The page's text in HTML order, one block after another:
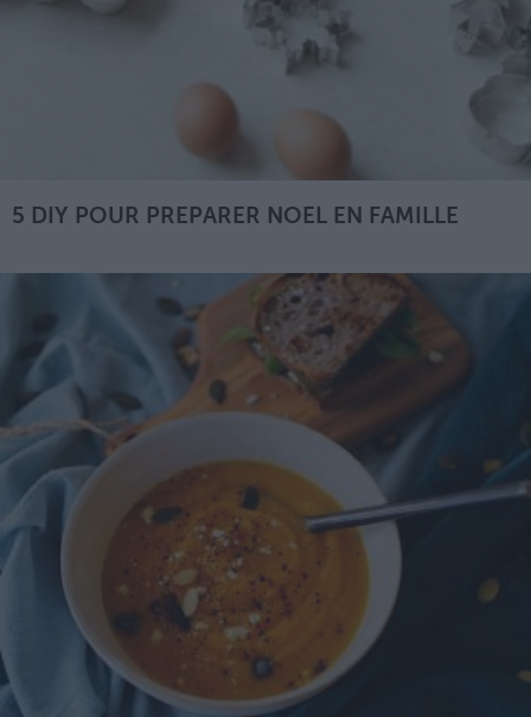
5 DIY POUR PREPARER NOEL EN FAMILLE